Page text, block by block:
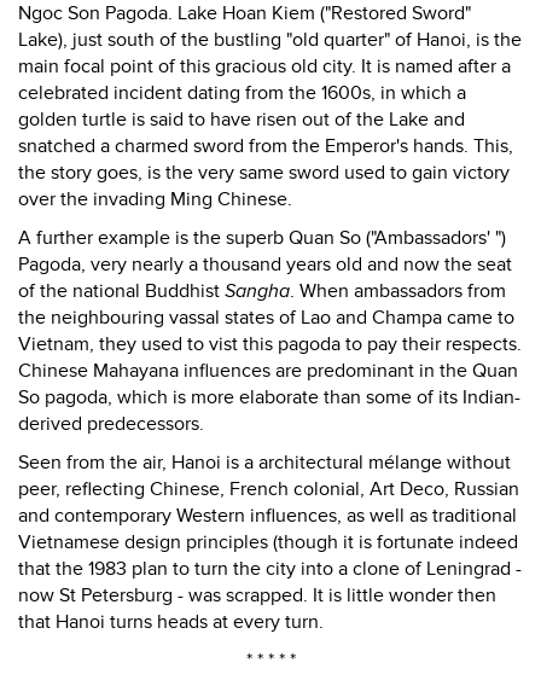
Ngoc Son Pagoda. Lake Hoan Kiem ("Restored Sword"
Lake), just south of the bustling "old quarter" of Hanoi, is the
main focal point of this gracious old city. It is named after a
celebrated incident dating from the 1600s, in which a
golden turtle is said to have risen out of the Lake and
snatched a charmed sword from the Emperor's hands. This,
the story goes, is the very same sword used to gain victory
over the invading Ming Chinese.
A further example is the superb Quan So ("Ambassadors' ")
Pagoda, very nearly a thousand years old and now the seat
of the national Buddhist Sangha. When ambassadors from
the neighbouring vassal states of Lao and Champa came to
Vietnam, they used to vist this pagoda to pay their respects.
Chinese Mahayana influences are predominant in the Quan
So pagoda, which is more elaborate than some of its Indian-
derived predecessors.
Seen from the air, Hanoi is a architectural mélange without
peer, reflecting Chinese, French colonial, Art Deco, Russian
and contemporary Western influences, as well as traditional
Vietnamese design principles (though it is fortunate indeed
that the 1983 plan to turn the city into a clone of Leningrad -
now St Petersburg - was scrapped. It is little wonder then
that Hanoi turns heads at every turn.
* * * * *